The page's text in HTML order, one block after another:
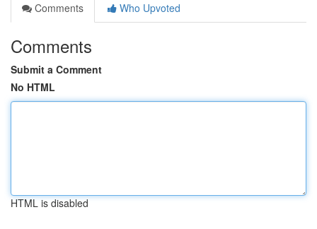
Comments
Who Upvoted
Comments
Submit a Comment
No HTML
HTML is disabled